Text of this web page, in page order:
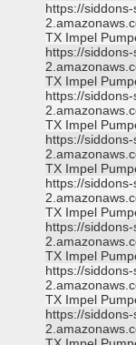
https://
TX Impel
https://
TX Impel
https://
TX Impel
https://
TX Impel
https://
TX Impel
https://
TX Impel
https://
TX Impel
https://